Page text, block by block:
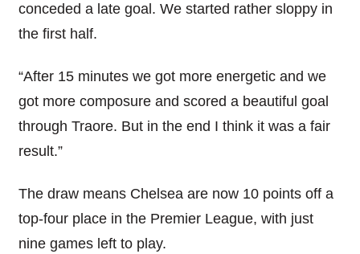
conceded a late goal. We started rather sloppy in
the first half.
“After 15 minutes we got more energetic and we
got more composure and scored a beautiful goal
through Traore. But in the end I think it was a fair
result.”
The draw means Chelsea are now 10 points off a
top-four place in the Premier League, with just
nine games left to play.